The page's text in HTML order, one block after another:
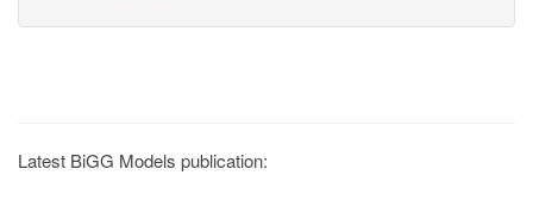
Latest BiGG Models publication: